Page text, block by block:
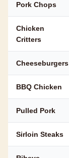
Pork Chops
Chicken
Critters
Cheeseburgers
BBQ Chicken
Pulled Pork
Sirloin Steaks